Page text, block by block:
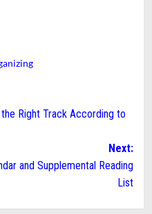
Right Track According to
Next:
and Supplemental Reading
List